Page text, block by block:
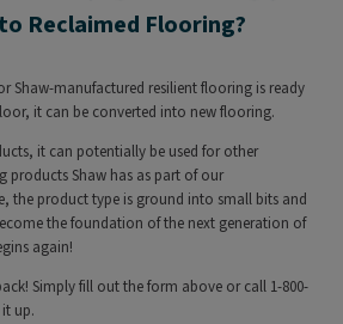
Reclaimed Flooring?
Shaw-manufactured resilient flooring is ready
it can be converted into new flooring.
it can potentially be used for other
products Shaw has as part of our
the product type is ground into small bits and
the foundation of the next generation of
again!
Simply fill out the form above or call 1-800-
it up.